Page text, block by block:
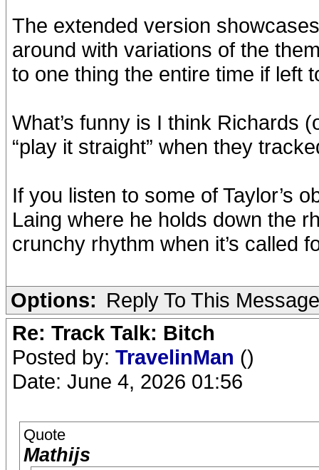
The extended version
around with variations of the
to one thing the entire time if left
What’s funny is I think Richards
“play it straight” when they
If you listen to some of Taylor’s
Laing where he holds down the
crunchy rhythm when it’s called
Options: Reply To This Message
Re: Track Talk: Bitch
Posted by: TravelinMan ()
Date: June 4, 2026 01:56
Quote
Mathijs